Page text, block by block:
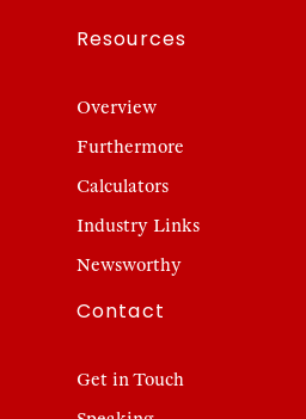
Resources
Overview
Furthermore
Calculators
Industry Links
Newsworthy
Contact
Get in Touch